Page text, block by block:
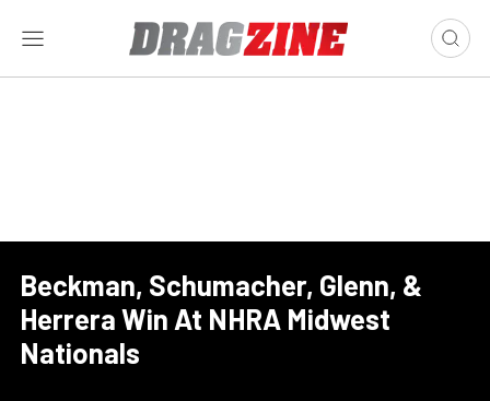
Beckman, Schumacher, Glenn, &
Herrera Win At NHRA Midwest
Nationals